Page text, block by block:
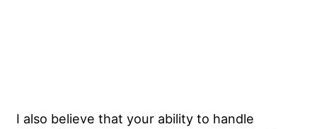
I also believe that your ability to handle